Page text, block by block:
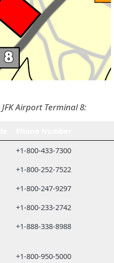
JFK Airport Terminal 8:
+1-800-433-7300
+1-800-252-7522
+1-800-247-9297
+1-800-233-2742
+1-888-338-8988
+1-800-950-5000